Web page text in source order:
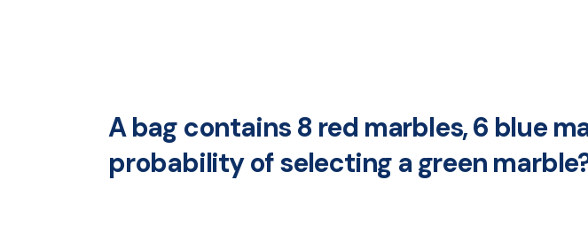
A bag contains 8 red marbles, 6 blue
probability of selecting a green